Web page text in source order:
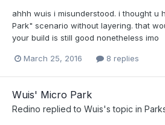
ahhh wuis i misunderstood. i thought u
Park" scenario without layering. that
your build is still good nonetheless imo
March 25, 2016 8 replies
Wuis' Micro Park
Redino replied to Wuis's topic in